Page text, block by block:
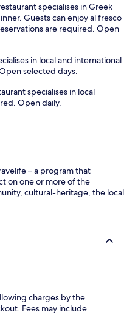
specialises in Greek
Guests can enjoy al fresco
are required. Open
in local and international
selected days.
specialises in local
Open daily.
– a program that
on one or more of the
cultural-heritage, the local
charges by the
Fees may include